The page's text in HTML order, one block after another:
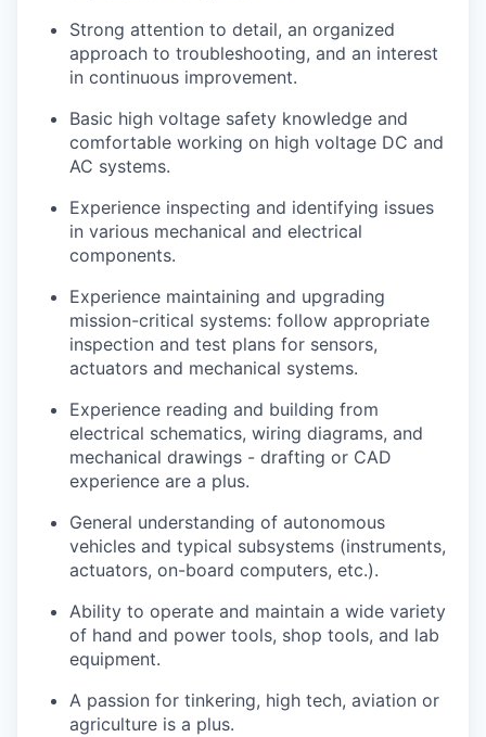
Strong attention to detail, an organized
approach to troubleshooting, and an interest
in continuous improvement.
Basic high voltage safety knowledge and
comfortable working on high voltage DC and
AC systems.
Experience inspecting and identifying issues
in various mechanical and electrical
components.
Experience maintaining and upgrading
mission-critical systems: follow appropriate
inspection and test plans for sensors,
actuators and mechanical systems.
Experience reading and building from
electrical schematics, wiring diagrams, and
mechanical drawings - drafting or CAD
experience are a plus.
General understanding of autonomous
vehicles and typical subsystems (instruments,
actuators, on-board computers, etc.).
Ability to operate and maintain a wide variety
of hand and power tools, shop tools, and lab
equipment.
A passion for tinkering, high tech, aviation or
agriculture is a plus.